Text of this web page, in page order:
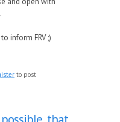
inform FRV ;)
to post